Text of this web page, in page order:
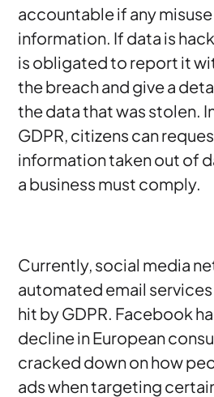
accountable if any
information. If data is
is obligated to report it
the breach and give a
the data that was stolen.
GDPR, citizens can
information taken out of
a business must comply.
Currently, social media
automated email
hit by GDPR. Facebook
decline in European
cracked down on how
ads when targeting